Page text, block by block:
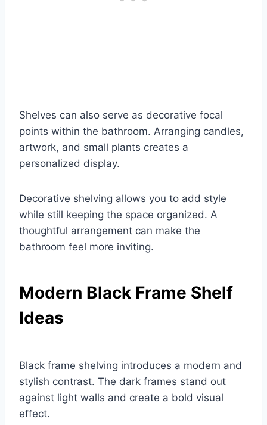
Shelves can also serve as decorative focal
points within the bathroom. Arranging candles,
artwork, and small plants creates a
personalized display.
Decorative shelving allows you to add style
while still keeping the space organized. A
thoughtful arrangement can make the
bathroom feel more inviting.
Modern Black Frame Shelf
Ideas
Black frame shelving introduces a modern and
stylish contrast. The dark frames stand out
against light walls and create a bold visual
effect.